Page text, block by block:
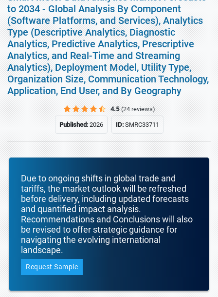
to 2034 - Global Analysis By Component
(Software Platforms, and Services), Analytics
Type (Descriptive Analytics, Diagnostic
Analytics, Predictive Analytics, Prescriptive
Analytics, and Real-Time and Streaming
Analytics), Deployment Model, Utility Type,
Organization Size, Communication Technology,
Application, End User, and By Geography
4.5 (24 reviews)
Published:2026 ID:SMRC33711
Due to ongoing shifts in global trade and
tariffs, the market outlook will be refreshed
before delivery, including updated forecasts
and quantified impact analysis.
Recommendations and Conclusions will also
be revised to offer strategic guidance for
navigating the evolving international
landscape.
Request Sample